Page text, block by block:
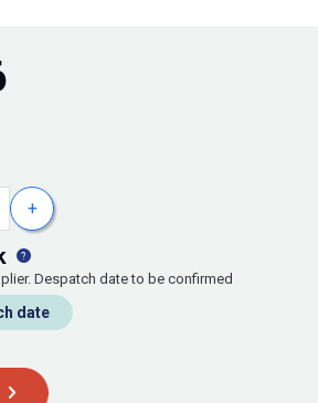
+
Despatch date to be confirmed
date